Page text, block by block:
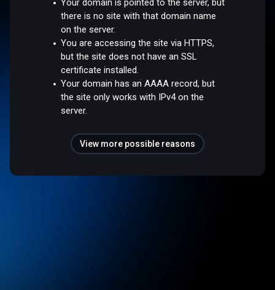
Your domain is pointed to the server, but
there is no site with that domain name
on the server.
You are accessing the site via HTTPS,
but the site does not have an SSL
certificate installed.
Your domain has an AAAA record, but
the site only works with IPv4 on the
server.
View more possible reasons